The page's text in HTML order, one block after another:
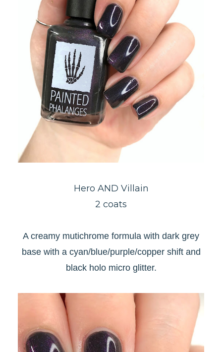
Hero AND Villain
2 coats
A creamy mutichrome formula with dark grey
base with a cyan/blue/purple/copper shift and
black holo micro glitter.